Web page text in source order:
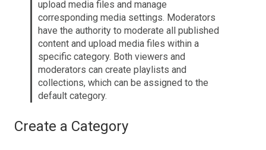
upload media files and manage
corresponding media settings. Moderators
have the authority to moderate all published
content and upload media files within a
specific category. Both viewers and
moderators can create playlists and
collections, which can be assigned to the
default category.
Create a Category